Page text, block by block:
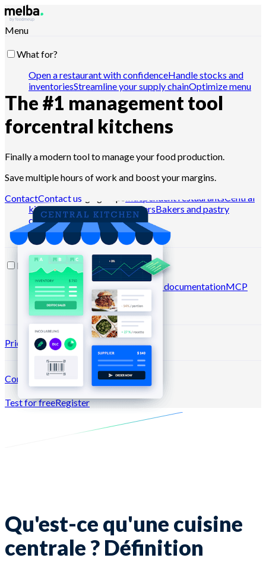
Menu
What for?
Open a restaurant with confidenceHandle stocks and
inventoriesStreamline your supply chainOptimize menu
engineeringReduce food costSchedule food
productionComply with HACCP requirementsPilot
quotes and analyze sales
Drive with Claude, ChatGPT or
API
Who for?
Chains and large groups
Independent restaurantsCentral
kitchensDark kitchensCaterersBakers and pastry
chefsHotel-restaurants
Resources
BlogHelp center API documentationMCP
documentation
Pricing
Connection →
Test for freeRegister
The #1 management tool
forcentral kitchens
Finally a modern tool to manage your food production.
Save multiple hours of work and boost your margins.
ContactContact us
Qu'est-ce qu'une cuisine
centrale ? Définition